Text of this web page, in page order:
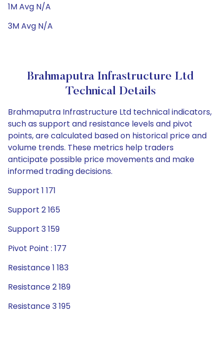
1M Avg N/A
3M Avg N/A
Brahmaputra Infrastructure Ltd
Technical Details
Brahmaputra Infrastructure Ltd technical indicators,
such as support and resistance levels and pivot
points, are calculated based on historical price and
volume trends. These metrics help traders
anticipate possible price movements and make
informed trading decisions.
Support 1 171
Support 2 165
Support 3 159
Pivot Point : 177
Resistance 1 183
Resistance 2 189
Resistance 3 195